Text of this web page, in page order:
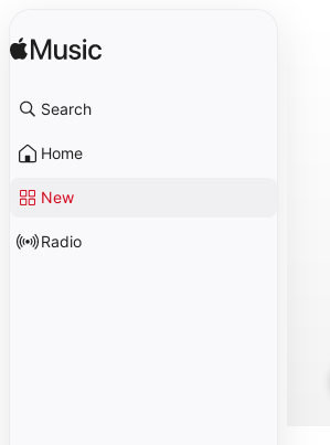
Search
Home
New
Radio